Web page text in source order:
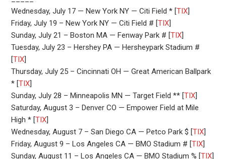
Wednesday, July 17 — New York NY — Citi Field * [TIX]
Friday, July 19 – New York NY — Citi Field # [TIX]
Sunday, July 21 – Boston MA — Fenway Park # [TIX]
Tuesday, July 23 – Hershey PA — Hersheypark Stadium #
[TIX]
Thursday, July 25 – Cincinnati OH — Great American Ballpark
* [TIX]
Sunday, July 28 – Minneapolis MN — Target Field ** [TIX]
Saturday, August 3 – Denver CO — Empower Field at Mile
High * [TIX]
Wednesday, August 7 – San Diego CA — Petco Park $ [TIX]
Friday, August 9 – Los Angeles CA — BMO Stadium # [TIX]
Sunday, August 11 – Los Angeles CA — BMO Stadium % [TIX]